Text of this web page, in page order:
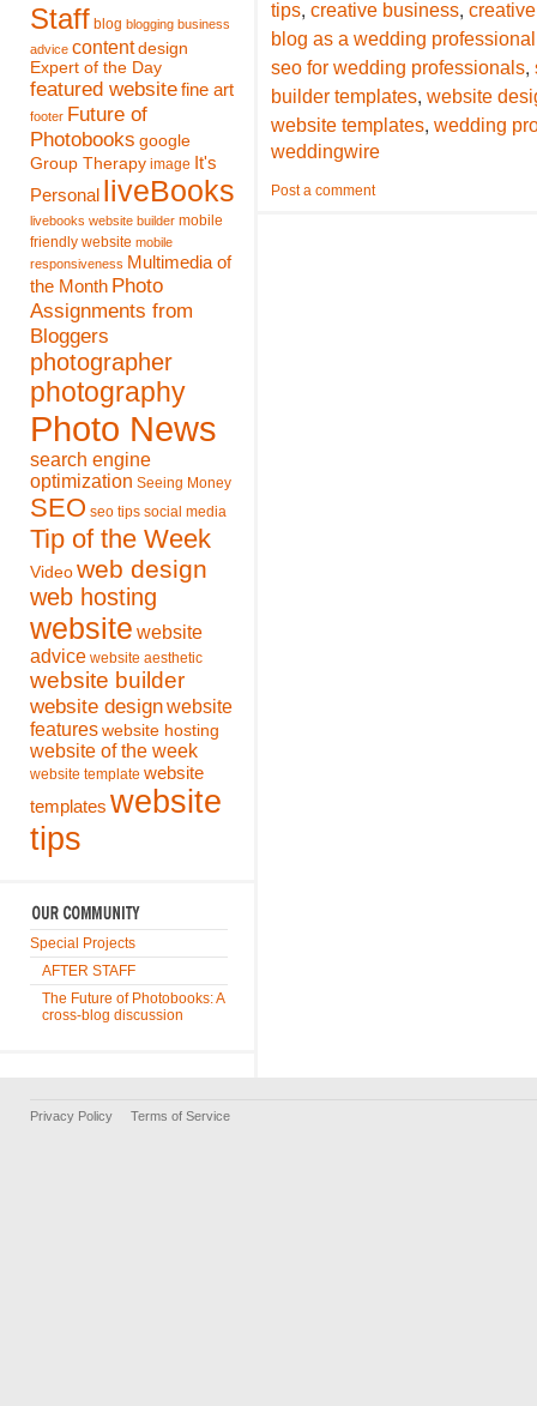
Staff blog blogging business
advice content design
Expert of the Day
featured websitefine art
footer Future of
Photobooks google
Group Therapy image It's
Personal liveBooks
livebooks website builder mobile
friendly website mobile
responsiveness Multimedia of
the Month Photo
Assignments from
Bloggers
photographer
photography
Photo News
search engine
optimization Seeing Money
SEO seo tips social media
Tip of the Week
Video web design
web hosting
website website
advice website aesthetic
website builder
website designwebsite
features website hosting
website of the week
website template website
templates website
tips
Special Projects
AFTER STAFF
The Future of Photobooks: A
cross-blog discussion
tips, creative business,
blog as a wedding professional
seo for wedding professionals,
builder templates, website
website templates, wedding
weddingwire
Post a comment
Privacy Policy Terms of Service